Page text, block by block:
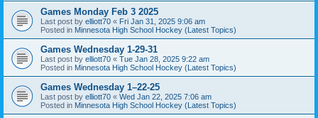
Games Monday Feb 3 2025
Last post by elliott70 « Fri Jan 31, 2025 9:06 am
Posted in Minnesota High School Hockey (Latest Topics)
Games Wednesday 1-29-31
Last post by elliott70 « Tue Jan 28, 2025 9:22 am
Posted in Minnesota High School Hockey (Latest Topics)
Games Wednesday 1–22-25
Last post by elliott70 « Wed Jan 22, 2025 7:06 am
Posted in Minnesota High School Hockey (Latest Topics)